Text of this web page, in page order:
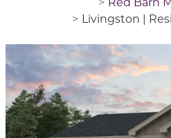
Livingston |
This is a carousel with a